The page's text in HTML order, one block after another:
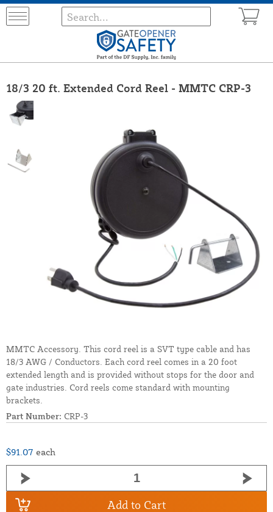
18/3 20 ft. Extended Cord Reel - MMTC CRP-3
MMTC Accessory. This cord reel is a SVT type cable and has
18/3 AWG / Conductors. Each cord reel comes in a 20 foot
extended length and is provided without stops for the door and
gate industries. Cord reels come standard with mounting
brackets.
Part Number: CRP-3
$91.07 each
Add to Cart